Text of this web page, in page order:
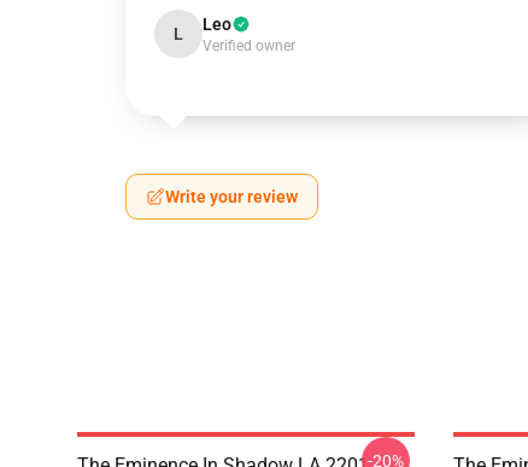
L Leo
Verified owner
Write your review
-20%